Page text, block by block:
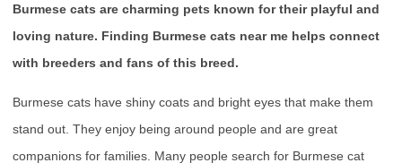
Burmese cats are charming pets known for their playful and
loving nature. Finding Burmese cats near me helps connect
with breeders and fans of this breed.
Burmese cats have shiny coats and bright eyes that make them
stand out. They enjoy being around people and are great
companions for families. Many people search for Burmese cat